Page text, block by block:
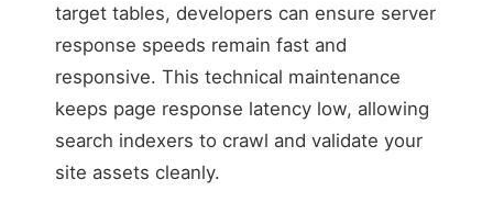
target tables, developers can ensure server
response speeds remain fast and
responsive. This technical maintenance
keeps page response latency low, allowing
search indexers to crawl and validate your
site assets cleanly.